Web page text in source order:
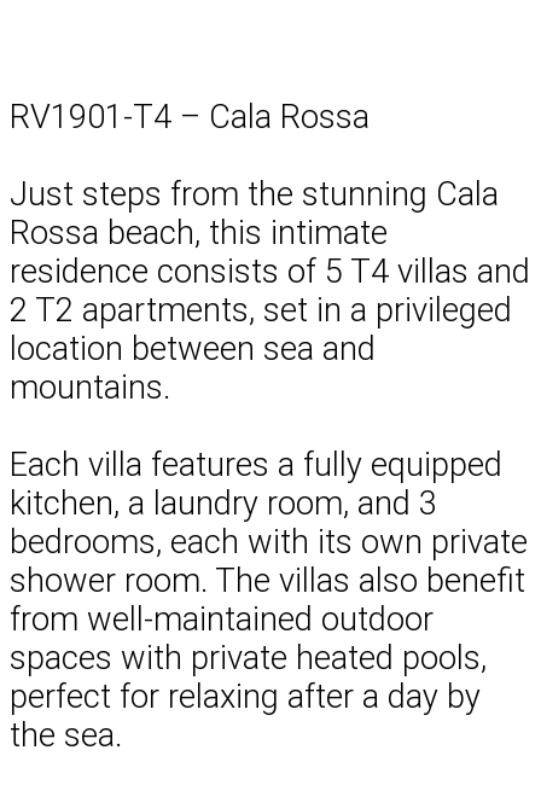
RV1901-T4 – Cala Rossa
Just steps from the stunning Cala
Rossa beach, this intimate
residence consists of 5 T4 villas and
2 T2 apartments, set in a privileged
location between sea and
mountains.
Each villa features a fully equipped
kitchen, a laundry room, and 3
bedrooms, each with its own private
shower room. The villas also benefit
from well-maintained outdoor
spaces with private heated pools,
perfect for relaxing after a day by
the sea.